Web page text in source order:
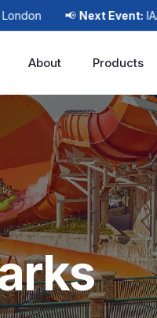
📢Next Event:IAAPA
About Products